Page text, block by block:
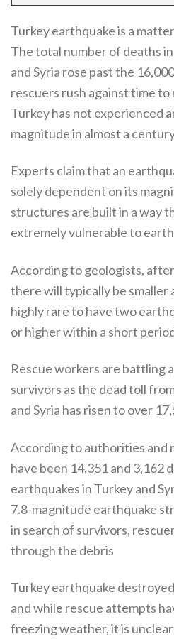
Turkey earthquake is a
The total number of deaths
and Syria rose past the
rescuers rush against time to
Turkey has not experienced
magnitude in almost a
Experts claim that an
solely dependent on its
structures are built in a way
extremely vulnerable to
According to geologists,
there will typically be smaller
highly rare to have two
or higher within a short
Rescue workers are battling
survivors as the dead toll
and Syria has risen to over
According to authorities and
have been 14,351 and 3,162
earthquakes in Turkey and
7.8-magnitude earthquake
in search of survivors,
through the debris
Turkey earthquake
and while rescue attempts
freezing weather, it is